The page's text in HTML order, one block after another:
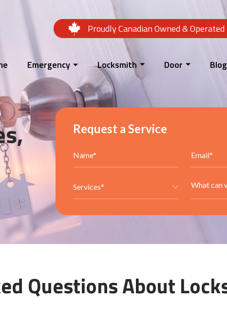
Proudly Canadian Owned & Operated
Emergency Locksmith Door Blog
Request a Service
Questions About